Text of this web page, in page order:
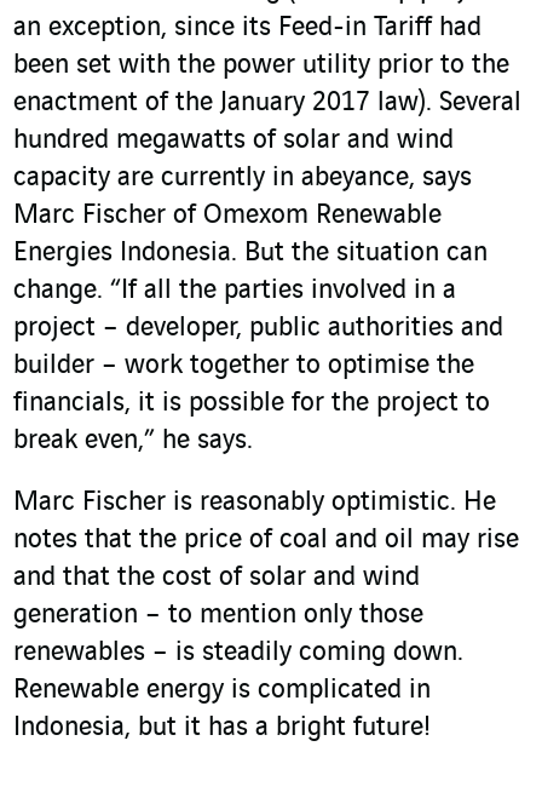
an exception, since its Feed-in Tariff had
been set with the power utility prior to the
enactment of the January 2017 law). Several
hundred megawatts of solar and wind
capacity are currently in abeyance, says
Marc Fischer of Omexom Renewable
Energies Indonesia. But the situation can
change. “If all the parties involved in a
project – developer, public authorities and
builder – work together to optimise the
financials, it is possible for the project to
break even,” he says.
Marc Fischer is reasonably optimistic. He
notes that the price of coal and oil may rise
and that the cost of solar and wind
generation – to mention only those
renewables – is steadily coming down.
Renewable energy is complicated in
Indonesia, but it has a bright future!